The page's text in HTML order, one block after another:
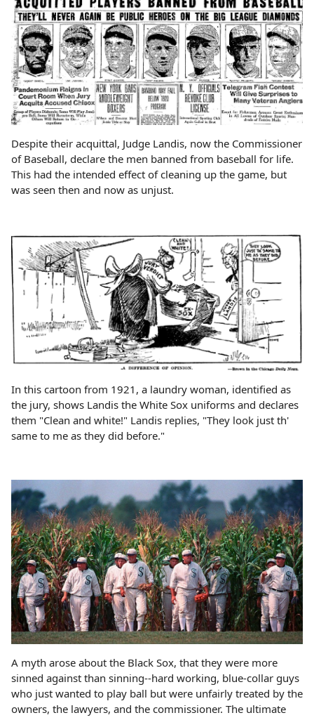
Despite their acquittal, Judge Landis, now the Commissioner
of Baseball, declare the men banned from baseball for life.
This had the intended effect of cleaning up the game, but
was seen then and now as unjust.
In this cartoon from 1921, a laundry woman, identified as
the jury, shows Landis the White Sox uniforms and declares
them "Clean and white!" Landis replies, "They look just th'
same to me as they did before."
A myth arose about the Black Sox, that they were more
sinned against than sinning--hard working, blue-collar guys
who just wanted to play ball but were unfairly treated by the
owners, the lawyers, and the commissioner. The ultimate